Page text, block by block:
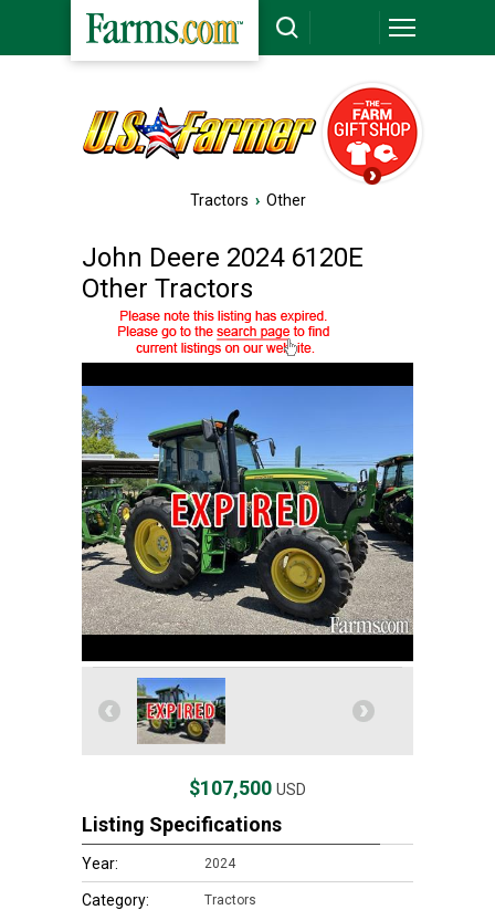
Tractors › Other
John Deere 2024 6120E
Other Tractors
$107,500 USD
Listing Specifications
Year: 2024
Category: Tractors